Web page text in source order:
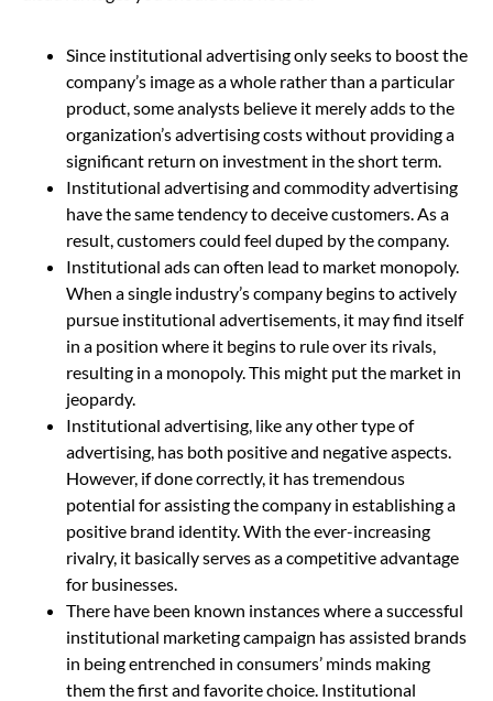
Since institutional advertising only seeks to boost the
company’s image as a whole rather than a particular
product, some analysts believe it merely adds to the
organization’s advertising costs without providing a
significant return on investment in the short term.
Institutional advertising and commodity advertising
have the same tendency to deceive customers. As a
result, customers could feel duped by the company.
Institutional ads can often lead to market monopoly.
When a single industry’s company begins to actively
pursue institutional advertisements, it may find itself
in a position where it begins to rule over its rivals,
resulting in a monopoly. This might put the market in
jeopardy.
Institutional advertising, like any other type of
advertising, has both positive and negative aspects.
However, if done correctly, it has tremendous
potential for assisting the company in establishing a
positive brand identity. With the ever-increasing
rivalry, it basically serves as a competitive advantage
for businesses.
There have been known instances where a successful
institutional marketing campaign has assisted brands
in being entrenched in consumers’ minds making
them the first and favorite choice. Institutional